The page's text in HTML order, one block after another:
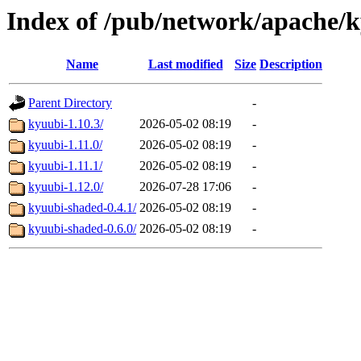
Index of /pub/network/apache/
Name Last modified Size Description
Parent Directory
-
kyuubi-1.10.3/
2026-05-02 08:19
-
kyuubi-1.11.0/
2026-05-02 08:19
-
kyuubi-1.11.1/
2026-05-02 08:19
-
kyuubi-1.12.0/
2026-07-28 17:06
-
kyuubi-shaded-0.4.1/ 2026-05-02 08:19
-
kyuubi-shaded-0.6.0/ 2026-05-02 08:19 -